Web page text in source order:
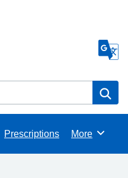
Prescriptions Browse
More